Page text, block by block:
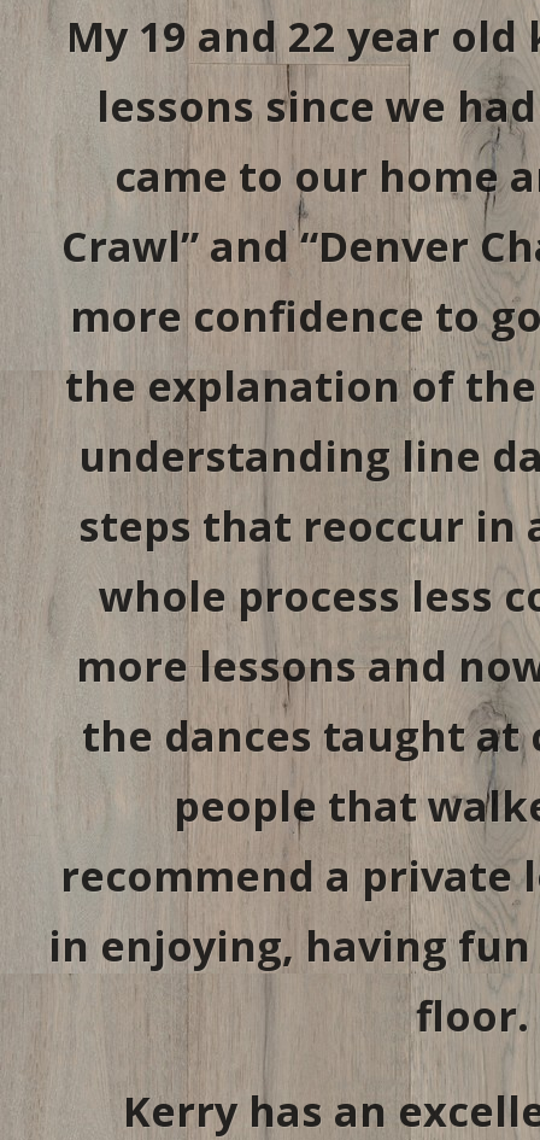
My 19 and 22 year
lessons since we
came to our home
Crawl” and “Denver
more confidence to
the explanation of
understanding line
steps that reoccur in
whole process less
more lessons and
the dances taught at
people that
recommend a private
in enjoying, having
floor.
Kerry has an